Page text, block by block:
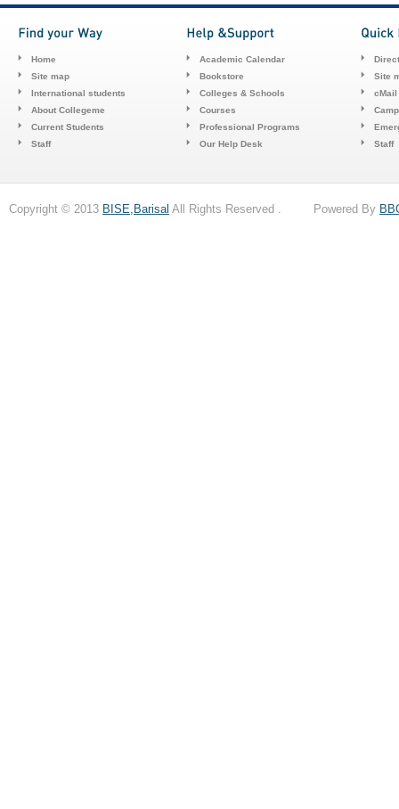
Home
Site map
International students
About Collegeme
Current Students
Staff
Academic Calendar
Bookstore
Colleges & Schools
Courses
Professional Programs
Our Help Desk
Site
cMail
Staff
Copyright © 2013 BISE,Barisal All Rights Reserved . Powered By